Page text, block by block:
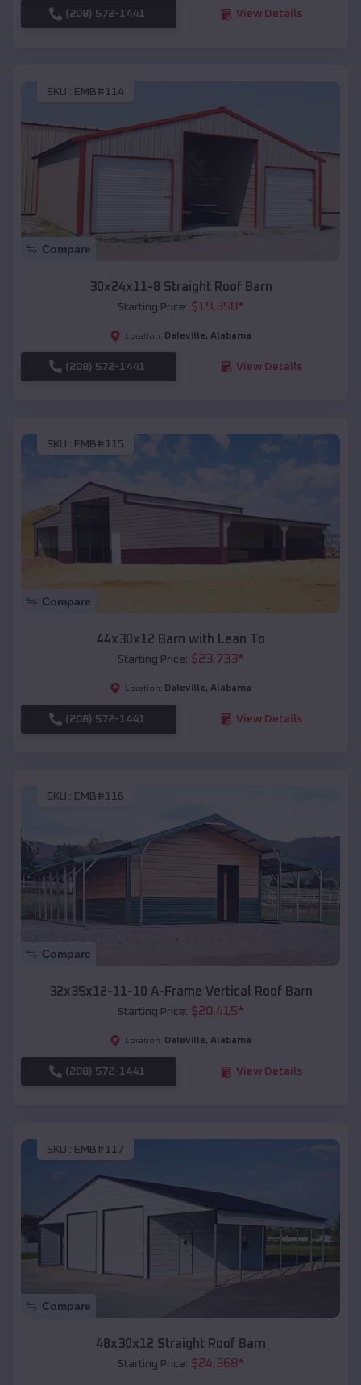
(208) 572-1441 View Details
SKU : EMB#114
Compare
30x24x11-8 Straight Roof Barn
Starting Price: $19,350*
Location: Daleville, Alabama
(208) 572-1441 View Details
SKU : EMB#115
Compare
44x30x12 Barn with Lean To
Starting Price: $23,733*
Location: Daleville, Alabama
(208) 572-1441 View Details
SKU : EMB#116
Compare
32x35x12-11-10 A-Frame Vertical Roof Barn
Starting Price: $20,415*
Location: Daleville, Alabama
(208) 572-1441 View Details
SKU : EMB#117
Compare
48x30x12 Straight Roof Barn
Starting Price: $24,368*